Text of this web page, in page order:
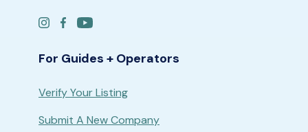
For Guides + Operators
Verify Your Listing
Submit A New Company